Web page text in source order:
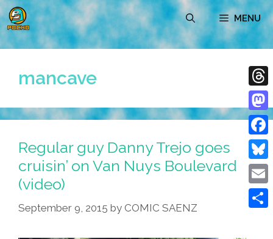
Skip
to
content
MENU
mancave
Regular guy Danny Trejo goes
cruisin’ on Van Nuys Boulevard
(video)
September 9, 2015 by COMIC SAENZ